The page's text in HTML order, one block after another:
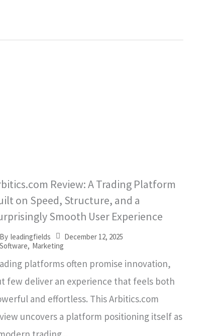
Review: A Trading Platform
on Speed, Structure, and a
Smooth User Experience
By leadingfields
December 12, 2025
Software, Marketing
platforms often promise innovation,
few deliver an experience that feels both
and effortless. This Arbitics.com
uncovers a platform positioning itself as